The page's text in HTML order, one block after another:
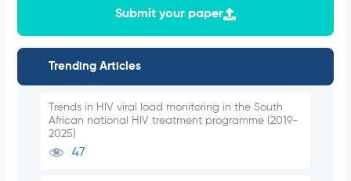
Submit your paper
Trending Articles
Trends in HIV viral load monitoring in the South
African national HIV treatment programme (2019-
2025)
47